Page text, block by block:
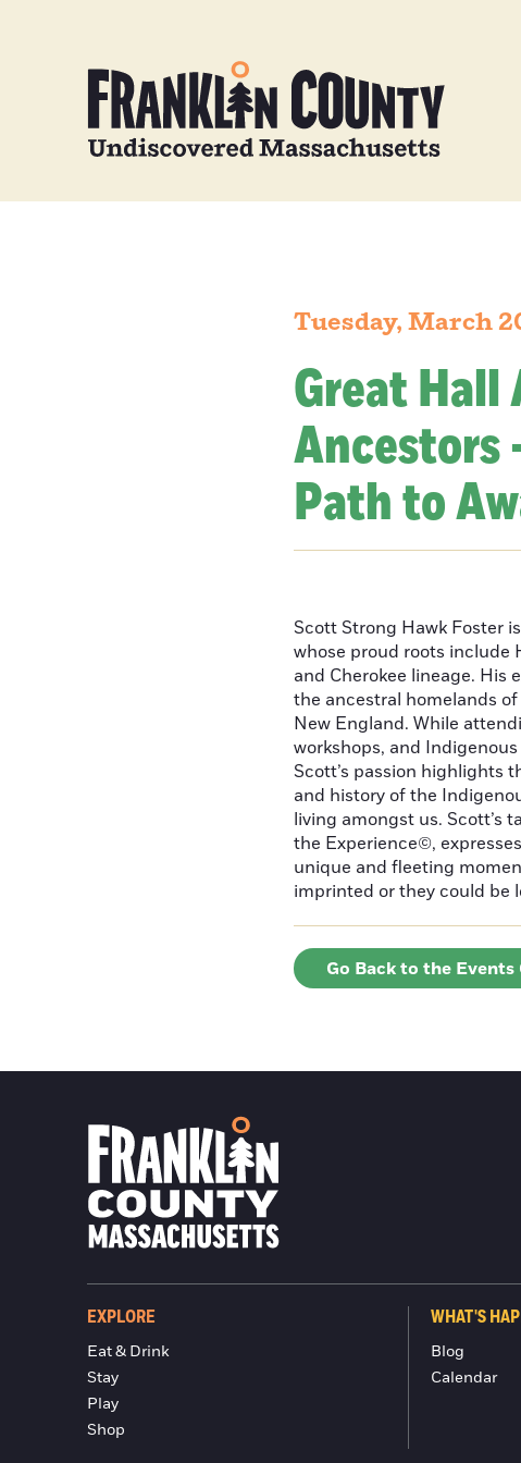
Tuesday, March
Great
Ancestors
Path to
Scott Strong Hawk Foster
whose proud roots include
and Cherokee lineage.
the ancestral homelands
New England. While
workshops, and
Scott’s passion highlights
and history of the
living amongst us. Scott’s
the Experience©,
unique and fleeting
imprinted or they could be
Go Back to the Events
EXPLORE
Eat & Drink
Stay
Play
Shop
WHAT'S
Blog
Calendar